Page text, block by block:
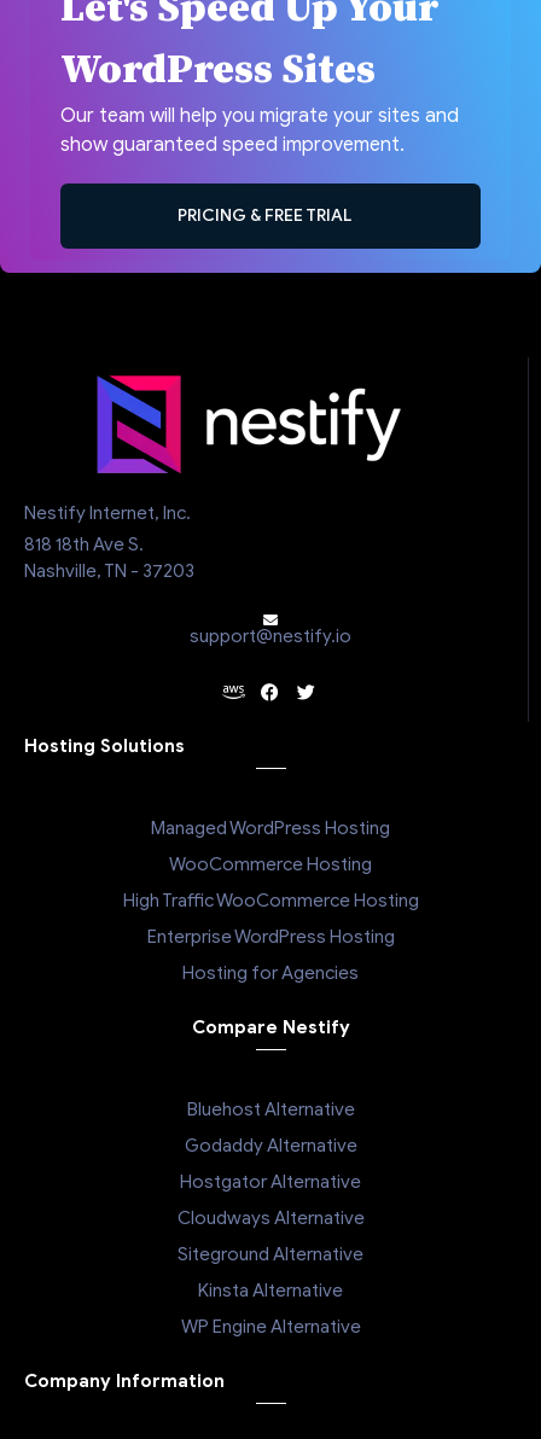
WordPress Sites
Our team will help you migrate your sites and
show guaranteed speed improvement.
PRICING & FREE TRIAL
Nestify Internet, Inc.
818 18th Ave S.
Nashville, TN - 37203
support@nestify.io
Hosting Solutions
Managed WordPress Hosting
WooCommerce Hosting
High Traffic WooCommerce Hosting
Enterprise WordPress Hosting
Hosting for Agencies
Compare Nestify
Bluehost Alternative
Godaddy Alternative
Hostgator Alternative
Cloudways Alternative
Siteground Alternative
Kinsta Alternative
WP Engine Alternative
Company Information